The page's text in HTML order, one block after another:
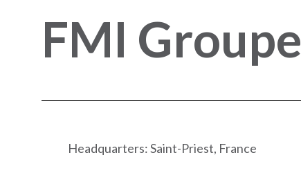
FMI Groupe
Headquarters: Saint-Priest, France